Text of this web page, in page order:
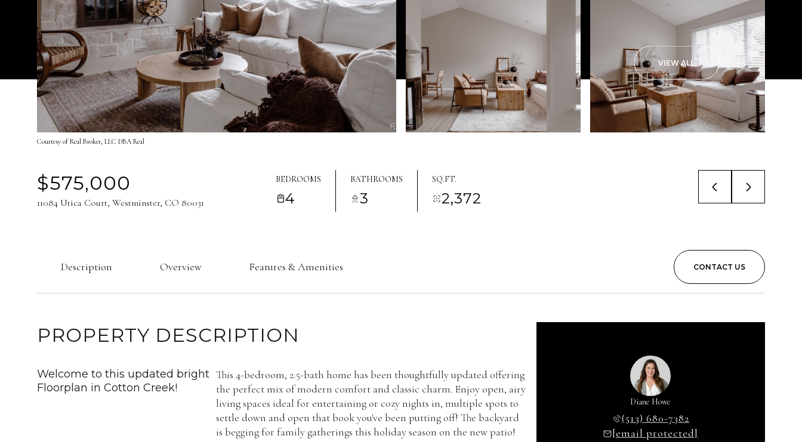
VIEW ALL
Courtesy of Real Broker, LLC DBA Real
$575,000
11084 Utica Court, Westminster, CO 80031
BEDROOMS
4
BATHROOMS
3
SQ.FT.
2,372
Description Overview Features & Amenities CONTACT US
PROPERTY DESCRIPTION
Welcome to this updated bright
Floorplan in Cotton Creek!
This 4-bedroom, 2.5-bath home has been thoughtfully updated offering
the perfect mix of modern comfort and classic charm. Enjoy open, airy
living spaces ideal for entertaining or cozy nights in, multiple spots to
settle down and open that book you've been putting off! The backyard
is begging for family gatherings this holiday season on the new patio!
Diane Howe
(513) 680-7382
[email protected]